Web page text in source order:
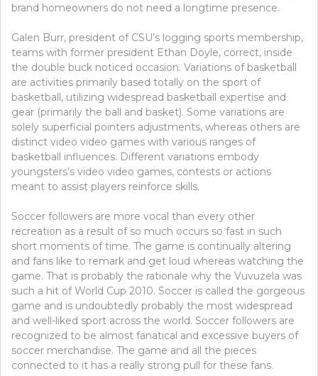
brand homeowners do not need a longtime presence.
Galen Burr, president of CSU’s logging sports membership,
teams with former president Ethan Doyle, correct, inside
the double buck noticed occasion. Variations of basketball
are activities primarily based totally on the sport of
basketball, utilizing widespread basketball expertise and
gear (primarily the ball and basket). Some variations are
solely superficial pointers adjustments, whereas others are
distinct video video games with various ranges of
basketball influences. Different variations embody
youngsters’s video video games, contests or actions
meant to assist players reinforce skills.
Soccer followers are more vocal than every other
recreation as a result of so much occurs so fast in such
short moments of time. The game is continually altering
and fans like to remark and get loud whereas watching the
game. That is probably the rationale why the Vuvuzela was
such a hit of World Cup 2010. Soccer is called the gorgeous
game and is undoubtedly probably the most widespread
and well-liked sport across the world. Soccer followers are
recognized to be almost fanatical and excessive buyers of
soccer merchandise. The game and all the pieces
connected to it has a really strong pull for these fans.